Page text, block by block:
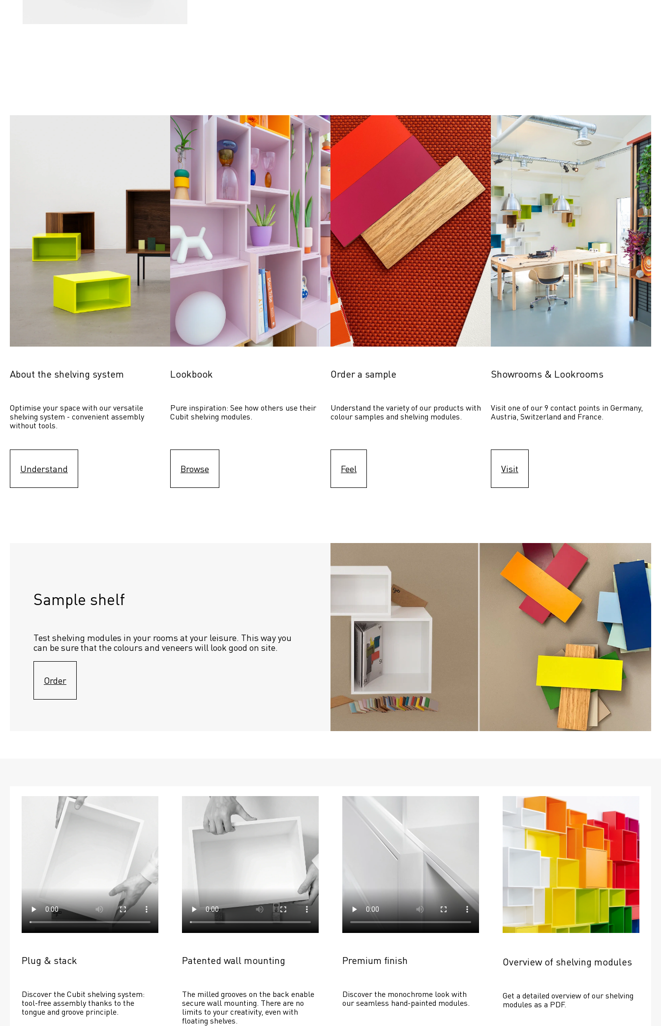
About the shelving system
Optimise your space with our versatile
shelving system - convenient assembly
without tools.
Understand
Lookbook
Pure inspiration: See how others use their
Cubit shelving modules.
Browse
Order a sample
Understand the variety of our products with
colour samples and shelving modules.
Feel
Showrooms & Lookrooms
Visit one of our 9 contact points in Germany,
Austria, Switzerland and France.
Visit
Sample shelf
Test shelving modules in your rooms at your leisure. This way you
can be sure that the colours and veneers will look good on site.
Order
Plug & stack
Discover the Cubit shelving system:
tool-free assembly thanks to the
tongue and groove principle.
Patented wall mounting
The milled grooves on the back enable
secure wall mounting. There are no
limits to your creativity, even with
floating shelves.
Premium finish
Discover the monochrome look with
our seamless hand-painted modules.
Overview of shelving modules
Get a detailed overview of our shelving
modules as a PDF.